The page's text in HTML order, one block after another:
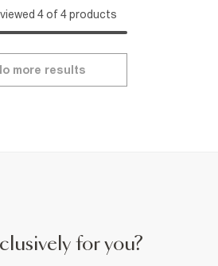
4 of 4 products
more results
for you?